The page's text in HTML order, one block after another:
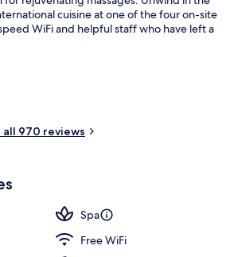
cuisine at one of the four on-site
WiFi and helpful staff who have left a
all 970 reviews
Spa
Free WiFi